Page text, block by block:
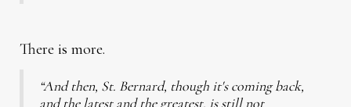
There is more.
“And then, St. Bernard, though it's coming back,
and the latest and the greatest, is still not